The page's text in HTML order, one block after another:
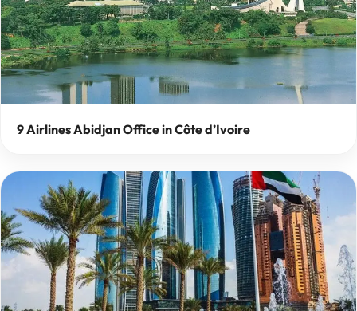
9 Airlines Abidjan Office in Côte d’Ivoire